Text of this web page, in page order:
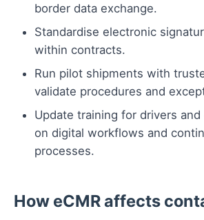
border data exchange.
Standardise electronic
within contracts.
Run pilot shipments with
validate procedures and
Update training for drivers
on digital workflows and
processes.
How eCMR affects